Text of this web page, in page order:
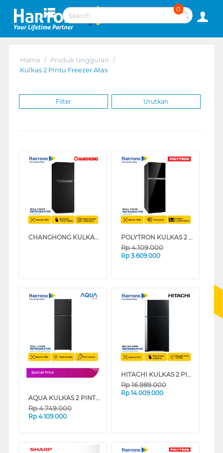
0
Home / Produk Unggulan /
Kulkas 2 Pintu Freezer Atas
Filter Urutkan
CHANGHONG KULKAS 2 PINTU KECIL SMALL 2 DOOR REFRIGERATOR FTM285NIB POLYTRON KULKAS 2 PINTU KECIL SMALL 2 DOOR REFRIGERATOR FLEXUP 5IN1 PRW29HB
Rp4.109.000
Rp 3.609.000
Special Price
AQUA KULKAS 2 PINTU KECIL SMALL 2 DOOR REFRIGERATOR AQR-DTM305RAV(MX)
Rp4.749.000
Rp 4.109.000
HITACHI KULKAS 2 PINTU BESAR BIG 2 DOOR REFRIGERATOR RVG70PGD7GBK
Rp16.989.000
Rp 14.009.000